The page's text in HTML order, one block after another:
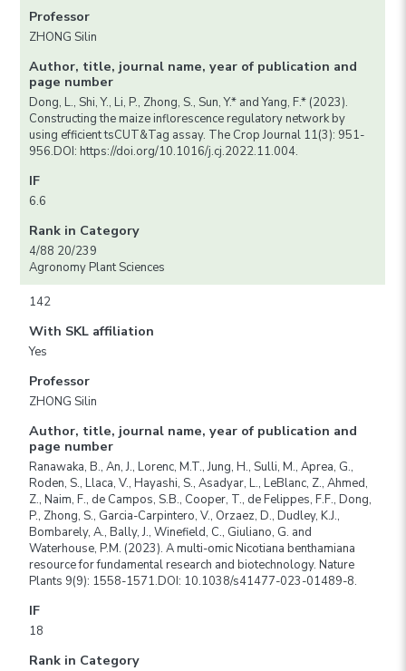
Professor
ZHONG Silin
Author, title, journal name, year of publication and
page number
Dong, L., Shi, Y., Li, P., Zhong, S., Sun, Y.* and Yang, F.* (2023).
Constructing the maize inflorescence regulatory network by
using efficient tsCUT&Tag assay. The Crop Journal 11(3): 951-
956.DOI: https://doi.org/10.1016/j.cj.2022.11.004.
IF
6.6
Rank in Category
4/88 20/239
Agronomy Plant Sciences
142
With SKL affiliation
Yes
Professor
ZHONG Silin
Author, title, journal name, year of publication and
page number
Ranawaka, B., An, J., Lorenc, M.T., Jung, H., Sulli, M., Aprea, G.,
Roden, S., Llaca, V., Hayashi, S., Asadyar, L., LeBlanc, Z., Ahmed,
Z., Naim, F., de Campos, S.B., Cooper, T., de Felippes, F.F., Dong,
P., Zhong, S., Garcia-Carpintero, V., Orzaez, D., Dudley, K.J.,
Bombarely, A., Bally, J., Winefield, C., Giuliano, G. and
Waterhouse, P.M. (2023). A multi-omic Nicotiana benthamiana
resource for fundamental research and biotechnology. Nature
Plants 9(9): 1558-1571.DOI: 10.1038/s41477-023-01489-8.
IF
18
Rank in Category